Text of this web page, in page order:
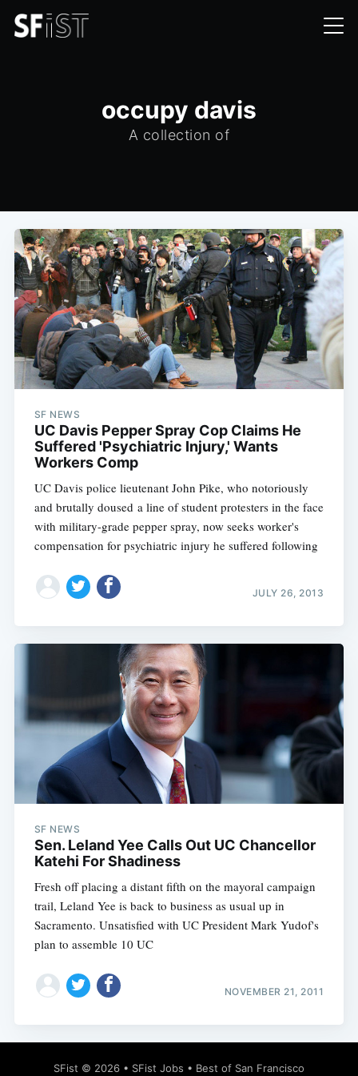
occupy davis
A collection of
SF NEWS
UC Davis Pepper Spray Cop Claims He
Suffered 'Psychiatric Injury,' Wants
Workers Comp
UC Davis police lieutenant John Pike, who notoriously
and brutally doused a line of student protesters in the face
with military-grade pepper spray, now seeks worker's
compensation for psychiatric injury he suffered following
JULY 26, 2013
SF NEWS
Sen. Leland Yee Calls Out UC Chancellor
Katehi For Shadiness
Fresh off placing a distant fifth on the mayoral campaign
trail, Leland Yee is back to business as usual up in
Sacramento. Unsatisfied with UC President Mark Yudof's
plan to assemble 10 UC
NOVEMBER 21, 2011
SFist © 2026 • SFist Jobs • Best of San Francisco